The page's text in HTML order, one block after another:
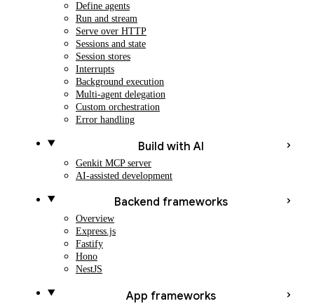
Define agents
Run and stream
Serve over HTTP
Sessions and state
Session stores
Interrupts
Background execution
Multi-agent delegation
Custom orchestration
Error handling
Build with AI
Genkit MCP server
AI-assisted development
Backend frameworks
Overview
Express.js
Fastify
Hono
NestJS
App frameworks